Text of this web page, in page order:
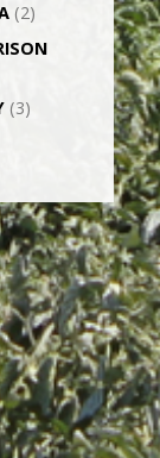
(2)
(3)